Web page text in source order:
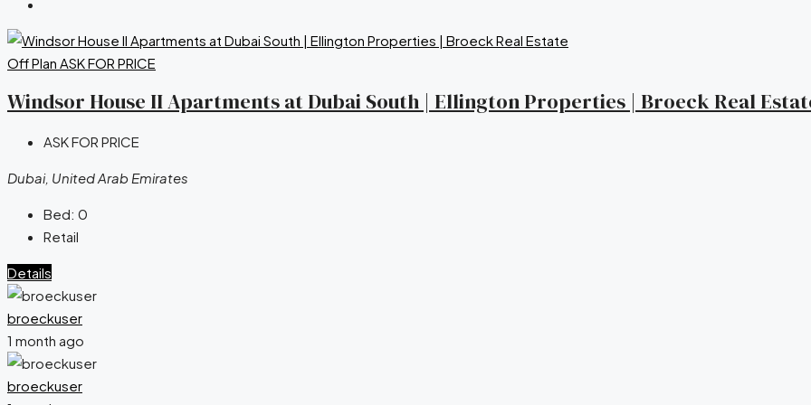
Off Plan ASK FOR PRICE
Windsor House II Apartments at Dubai South | Ellington Properties | Broeck Real
ASK FOR PRICE
Dubai, United Arab Emirates
Bed: 0
Retail
Details
broeckuser
1 month ago
broeckuser